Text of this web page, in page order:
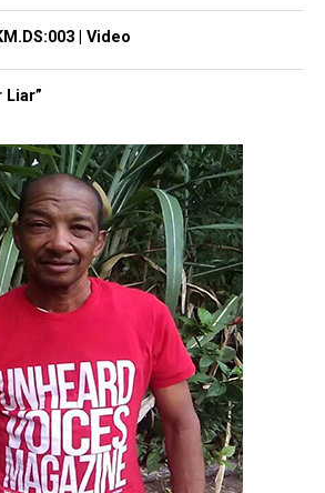
MEDIA TIKTOK
You Think You Can Dance’ contestant,
at 46
the oldest survivors of Tulsa Race
award-winning, family owned
| Video
Liar”